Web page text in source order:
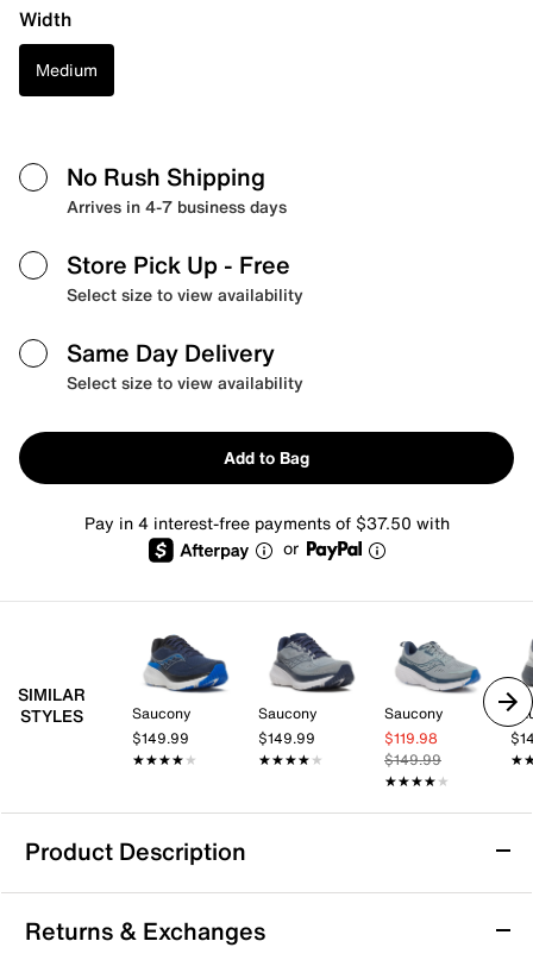
Width
Medium
No Rush Shipping
Arrives in 4-7 business days
Store Pick Up - Free
Select size to view availability
Same Day Delivery
Select size to view availability
Add to Bag
Pay in 4 interest-free payments of $37.50 with
or
SIMILAR
STYLES
Saucony
$149.99
★★★★★
★★★★★
Saucony
$149.99
★★★★★
★★★★★
Saucony
$119.98
$149.99
★★★★★
★★★★★
Product Description
Saucony Guide 19 Running Shoe - Men's
Take your training further with the Guide 19 running
Returns & Exchanges